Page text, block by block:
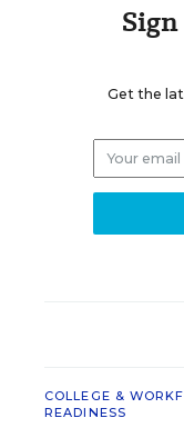
Get the
COLLEGE &
READINESS